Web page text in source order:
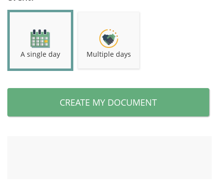
A single day Multiple days
CREATE MY DOCUMENT